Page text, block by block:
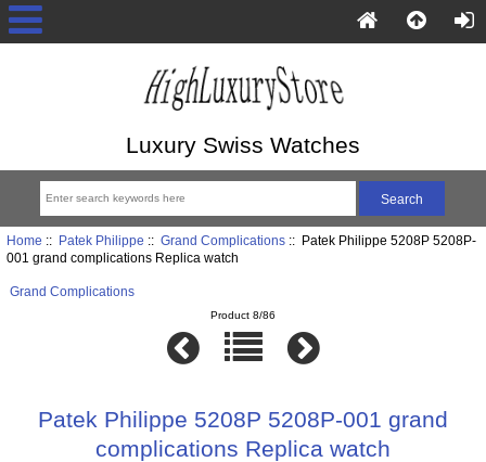
Luxury Swiss Watches
Home :: Patek Philippe :: Grand Complications:: Patek Philippe 5208P 5208P-
001 grand complications Replica watch
Grand Complications
Product 8/86
Patek Philippe 5208P 5208P-001 grand
complications Replica watch